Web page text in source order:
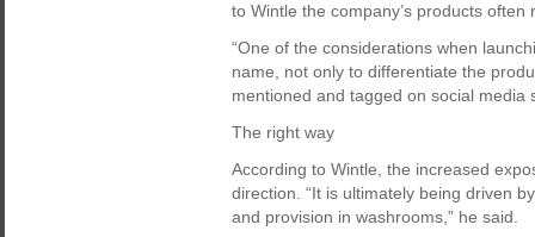
to Wintle the company’s products
“One of the considerations when
name, not only to differentiate the
mentioned and tagged on social media
The right way
According to Wintle, the increased
direction. “It is ultimately being driven
and provision in washrooms,” he said.